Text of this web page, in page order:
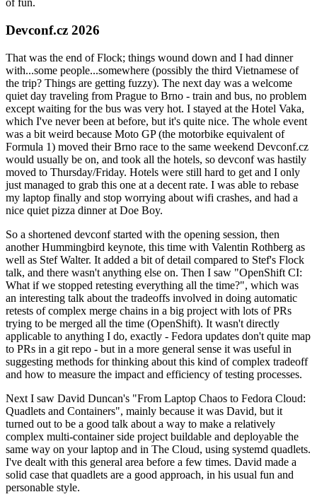
of fun.
Devconf.cz 2026
That was the end of Flock; things wound down and I had dinner
with...some people...somewhere (possibly the third Vietnamese of
the trip? Things are getting fuzzy). The next day was a welcome
quiet day traveling from Prague to Brno - train and bus, no problem
except waiting for the bus was very hot. I stayed at the Hotel Vaka,
which I've never been at before, but it's quite nice. The whole event
was a bit weird because Moto GP (the motorbike equivalent of
Formula 1) moved their Brno race to the same weekend Devconf.cz
would usually be on, and took all the hotels, so devconf was hastily
moved to Thursday/Friday. Hotels were still hard to get and I only
just managed to grab this one at a decent rate. I was able to rebase
my laptop finally and stop worrying about wifi crashes, and had a
nice quiet pizza dinner at Doe Boy.
So a shortened devconf started with the opening session, then
another Hummingbird keynote, this time with Valentin Rothberg as
well as Stef Walter. It added a bit of detail compared to Stef's Flock
talk, and there wasn't anything else on. Then I saw "OpenShift CI:
What if we stopped retesting everything all the time?", which was
an interesting talk about the tradeoffs involved in doing automatic
retests of complex merge chains in a big project with lots of PRs
trying to be merged all the time (OpenShift). It wasn't directly
applicable to anything I do, exactly - Fedora updates don't quite map
to PRs in a git repo - but in a more general sense it was useful in
suggesting methods for thinking about this kind of complex tradeoff
and how to measure the impact and efficiency of testing processes.
Next I saw David Duncan's "From Laptop Chaos to Fedora Cloud:
Quadlets and Containers", mainly because it was David, but it
turned out to be a good talk about a way to make a relatively
complex multi-container side project buildable and deployable the
same way on your laptop and in The Cloud, using systemd quadlets.
I've dealt with this general area before a few times. David made a
solid case that quadlets are a good approach, in his usual fun and
personable style.